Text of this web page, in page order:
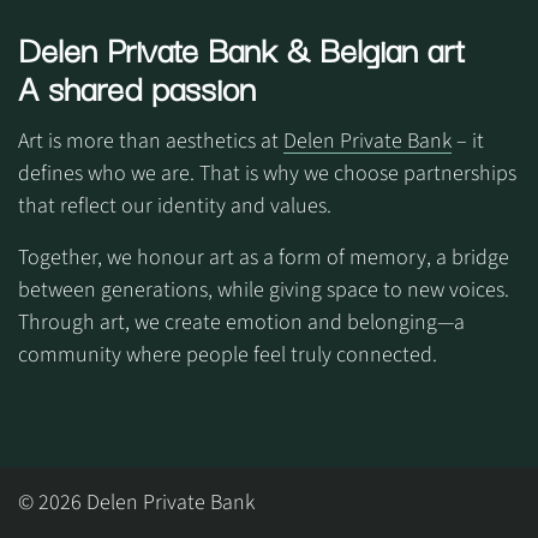
Delen Private Bank& Belgian art
A shared passion
Art is more than aesthetics at Delen Private Bank– it
defines who we are. That is why we choose partnerships
that reflect our identity and values.
Together, we honour art as a form of memory, a bridge
between generations, while giving space to new voices.
Through art, we create emotion and belonging—a
community where people feel truly connected.
© 2026 Delen Private Bank